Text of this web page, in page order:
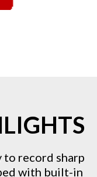
record sharp
with built-in